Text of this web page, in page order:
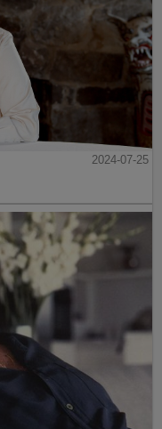
2024-07-25